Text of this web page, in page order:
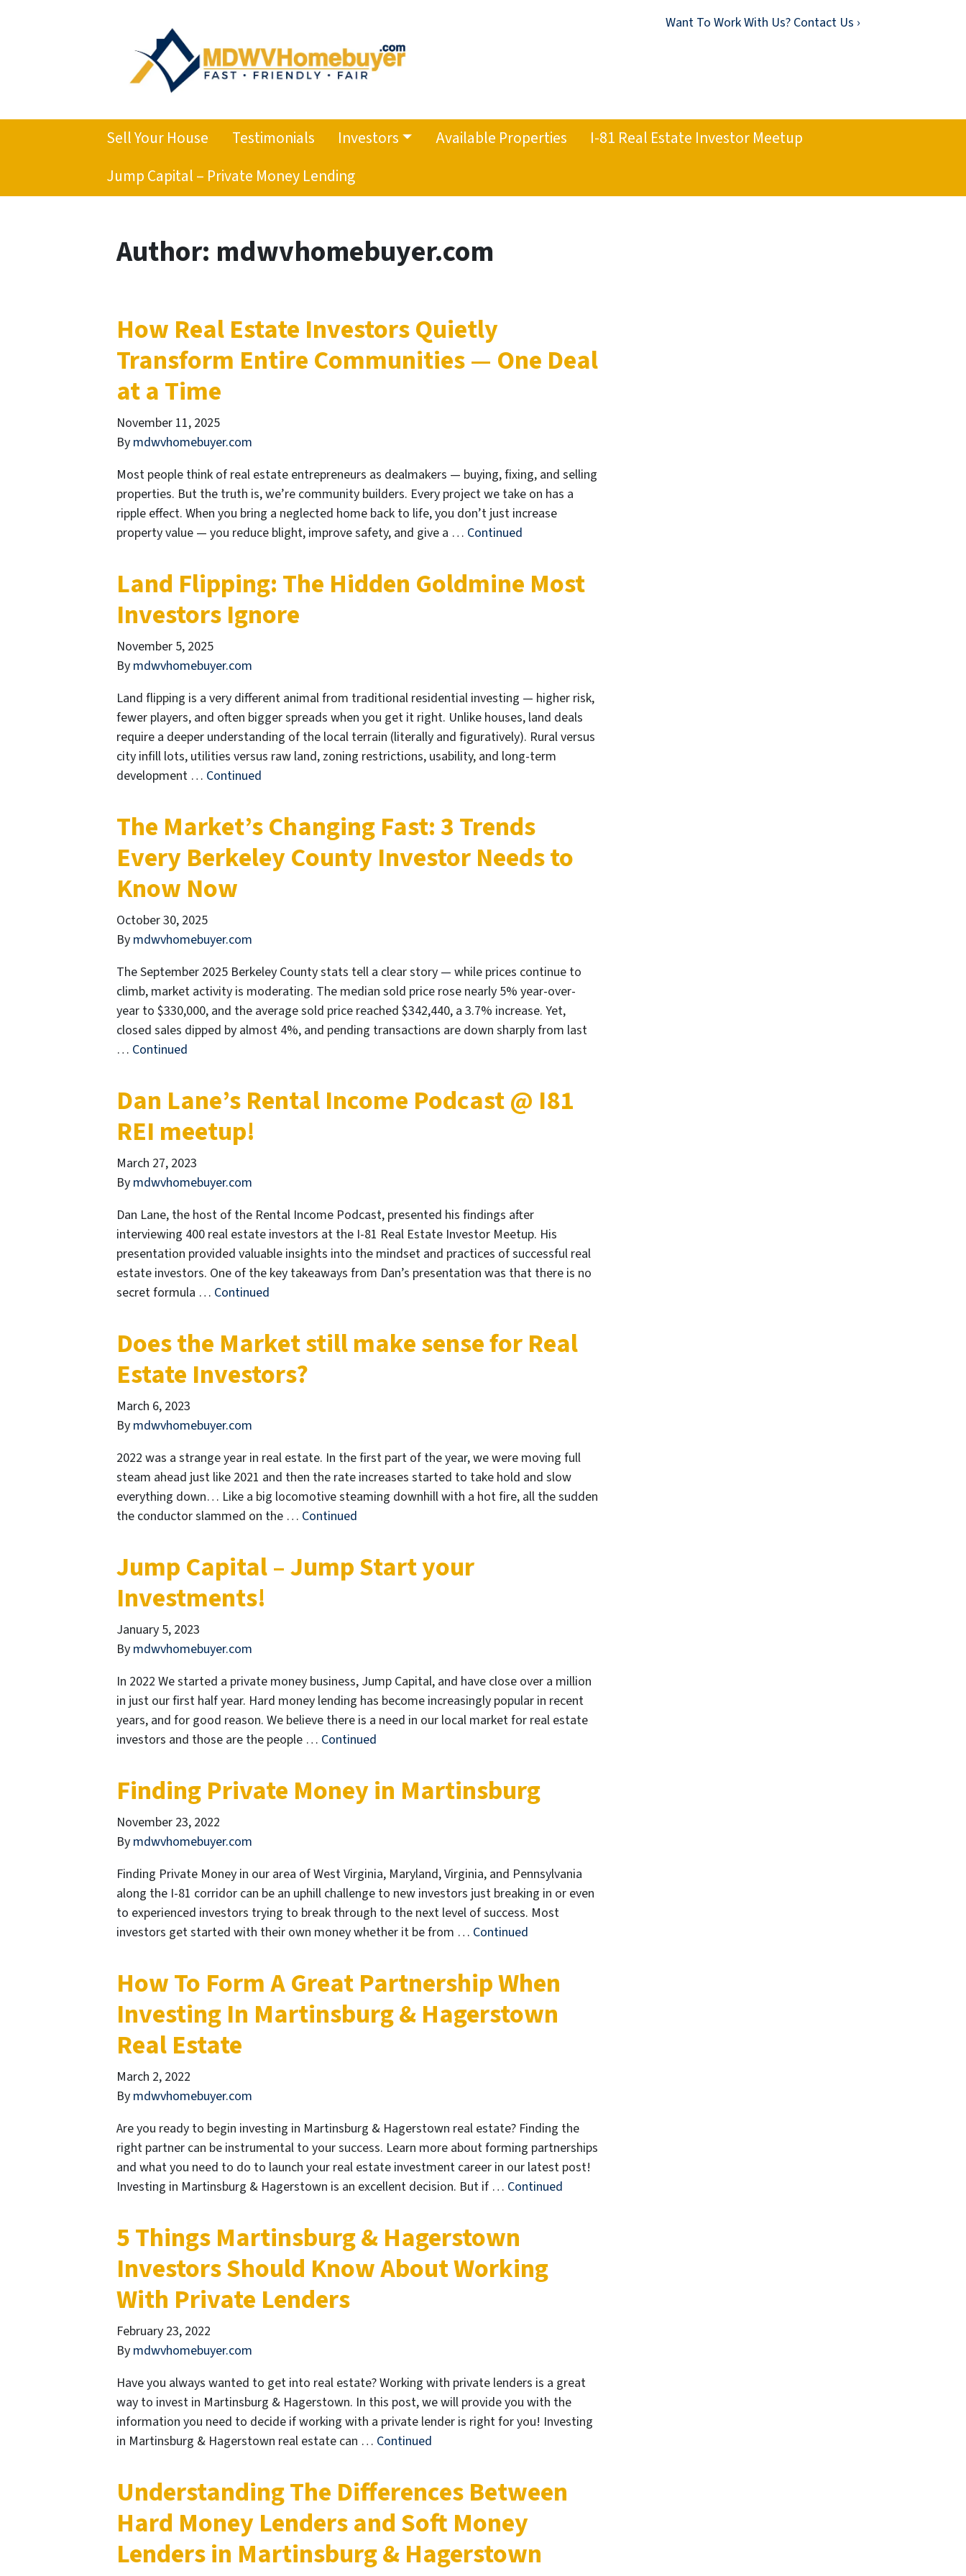
Want To Work With Us? Contact Us ›
Sell Your House Testimonials Investors Available Properties
I-81 Real Estate Investor Meetup
Jump Capital – Private Money Lending
Author: mdwvhomebuyer.com
How Real Estate Investors Quietly
Transform Entire Communities — One Deal
at a Time
November 11, 2025
By mdwvhomebuyer.com
Most people think of real estate entrepreneurs as dealmakers — buying, fixing, and selling
properties. But the truth is, we’re community builders. Every project we take on has a
ripple effect. When you bring a neglected home back to life, you don’t just increase
property value — you reduce blight, improve safety, and give a … Continued
Land Flipping: The Hidden Goldmine Most
Investors Ignore
November 5, 2025
By mdwvhomebuyer.com
Land flipping is a very different animal from traditional residential investing — higher risk,
fewer players, and often bigger spreads when you get it right. Unlike houses, land deals
require a deeper understanding of the local terrain (literally and figuratively). Rural versus
city infill lots, utilities versus raw land, zoning restrictions, usability, and long-term
development … Continued
The Market’s Changing Fast: 3 Trends
Every Berkeley County Investor Needs to
Know Now
October 30, 2025
By mdwvhomebuyer.com
The September 2025 Berkeley County stats tell a clear story — while prices continue to
climb, market activity is moderating. The median sold price rose nearly 5% year-over-
year to $330,000, and the average sold price reached $342,440, a 3.7% increase. Yet,
closed sales dipped by almost 4%, and pending transactions are down sharply from last
… Continued
Dan Lane’s Rental Income Podcast @ I81
REI meetup!
March 27, 2023
By mdwvhomebuyer.com
Dan Lane, the host of the Rental Income Podcast, presented his findings after
interviewing 400 real estate investors at the I-81 Real Estate Investor Meetup. His
presentation provided valuable insights into the mindset and practices of successful real
estate investors. One of the key takeaways from Dan’s presentation was that there is no
secret formula … Continued
Does the Market still make sense for Real
Estate Investors?
March 6, 2023
By mdwvhomebuyer.com
2022 was a strange year in real estate. In the first part of the year, we were moving full
steam ahead just like 2021 and then the rate increases started to take hold and slow
everything down… Like a big locomotive steaming downhill with a hot fire, all the sudden
the conductor slammed on the … Continued
Jump Capital – Jump Start your
Investments!
January 5, 2023
By mdwvhomebuyer.com
In 2022 We started a private money business, Jump Capital, and have close over a million
in just our first half year. Hard money lending has become increasingly popular in recent
years, and for good reason. We believe there is a need in our local market for real estate
investors and those are the people … Continued
Finding Private Money in Martinsburg
November 23, 2022
By mdwvhomebuyer.com
Finding Private Money in our area of West Virginia, Maryland, Virginia, and Pennsylvania
along the I-81 corridor can be an uphill challenge to new investors just breaking in or even
to experienced investors trying to break through to the next level of success. Most
investors get started with their own money whether it be from … Continued
How To Form A Great Partnership When
Investing In Martinsburg & Hagerstown
Real Estate
March 2, 2022
By mdwvhomebuyer.com
Are you ready to begin investing in Martinsburg & Hagerstown real estate? Finding the
right partner can be instrumental to your success. Learn more about forming partnerships
and what you need to do to launch your real estate investment career in our latest post!
Investing in Martinsburg & Hagerstown is an excellent decision. But if … Continued
5 Things Martinsburg & Hagerstown
Investors Should Know About Working
With Private Lenders
February 23, 2022
By mdwvhomebuyer.com
Have you always wanted to get into real estate? Working with private lenders is a great
way to invest in Martinsburg & Hagerstown. In this post, we will provide you with the
information you need to decide if working with a private lender is right for you! Investing
in Martinsburg & Hagerstown real estate can … Continued
Understanding The Differences Between
Hard Money Lenders and Soft Money
Lenders in Martinsburg & Hagerstown